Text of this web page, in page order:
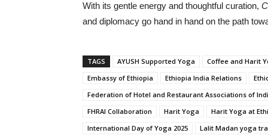
With its gentle energy and thoughtful curation,
and diplomacy go hand in hand on the path
TAGS AYUSH Supported Yoga
Coffee and Harit
Embassy of Ethiopia
Ethiopia India Relations
Federation of Hotel and Restaurant Associations of
FHRAI Collaboration
Harit Yoga
Harit Yoga at
International Day of Yoga 2025
Lalit Madan yoga